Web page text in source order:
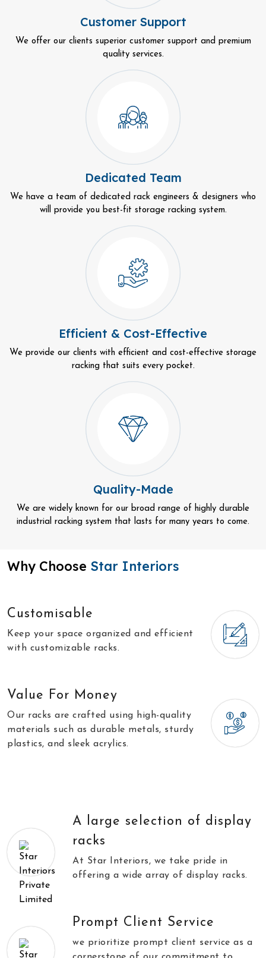
Customer Support
We offer our clients superior customer support and premium
quality services.
Dedicated Team
We have a team of dedicated rack engineers & designers who
will provide you best-fit storage racking system.
Efficient & Cost-Effective
We provide our clients with efficient and cost-effective storage
racking that suits every pocket.
Quality-Made
We are widely known for our broad range of highly durable
industrial racking system that lasts for many years to come.
Why Choose Star Interiors
Customisable
Keep your space organized and efficient
with customizable racks.
Value For Money
Our racks are crafted using high-quality
materials such as durable metals, sturdy
plastics, and sleek acrylics.
A large selection of display
racks
At Star Interiors, we take pride in
offering a wide array of display racks.
Prompt Client Service
we prioritize prompt client service as a